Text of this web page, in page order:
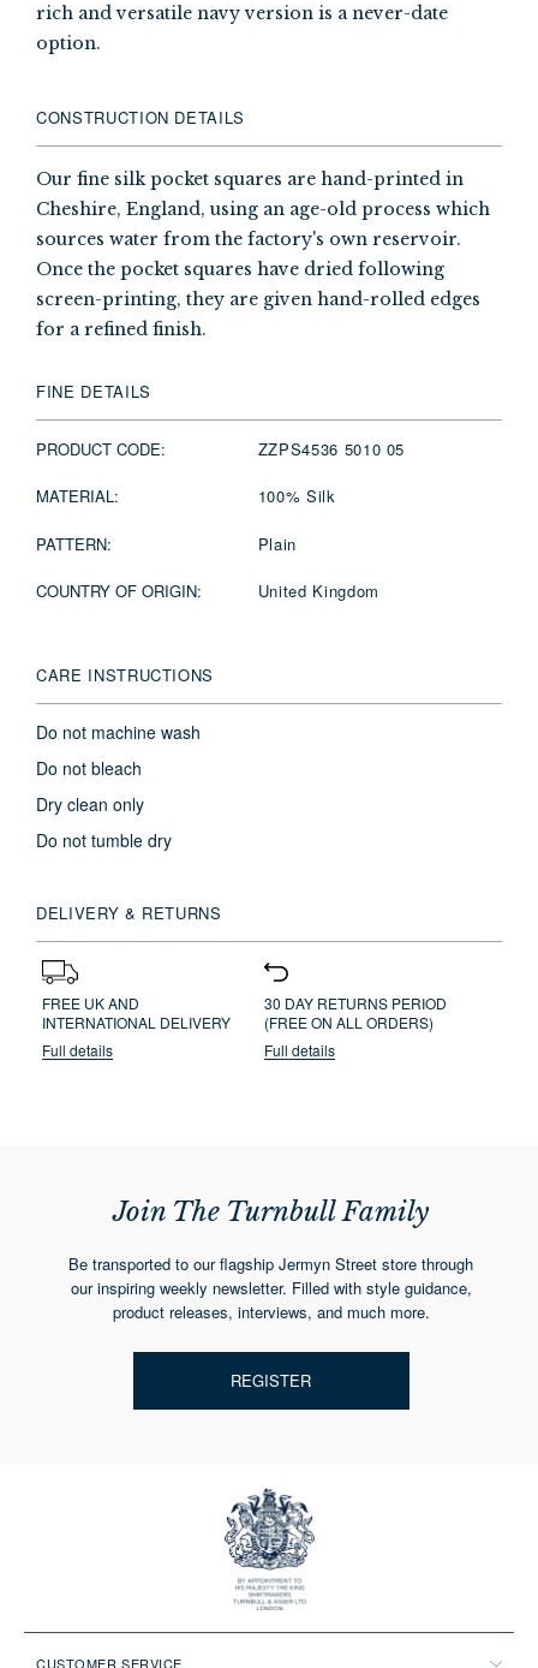
rich and versatile navy version is a never-date
option.
CONSTRUCTION DETAILS
Our fine silk pocket squares are hand-printed in
Cheshire, England, using an age-old process which
sources water from the factory's own reservoir.
Once the pocket squares have dried following
screen-printing, they are given hand-rolled edges
for a refined finish.
FINE DETAILS
PRODUCT CODE: ZZPS4536 5010 05
MATERIAL: 100% Silk
PATTERN: Plain
COUNTRY OF ORIGIN: United Kingdom
CARE INSTRUCTIONS
Do not machine wash
Do not bleach
Dry clean only
Do not tumble dry
DELIVERY & RETURNS
FREE UK AND
INTERNATIONAL DELIVERY
Full details
30 DAY RETURNS PERIOD
(FREE ON ALL ORDERS)
Full details
Join The Turnbull Family
Be transported to our flagship Jermyn Street store through
our inspiring weekly newsletter. Filled with style guidance,
product releases, interviews, and much more.
REGISTER
CUSTOMER SERVICE